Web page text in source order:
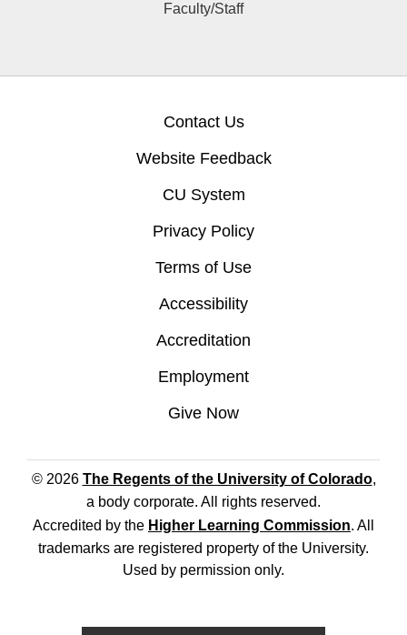
Faculty/Staff
Contact Us
Website Feedback
CU System
Privacy Policy
Terms of Use
Accessibility
Accreditation
Employment
Give Now
© 2026 The Regents of the University of Colorado,
a body corporate. All rights reserved.
Accredited by the Higher Learning Commission. All
trademarks are registered property of the University.
Used by permission only.